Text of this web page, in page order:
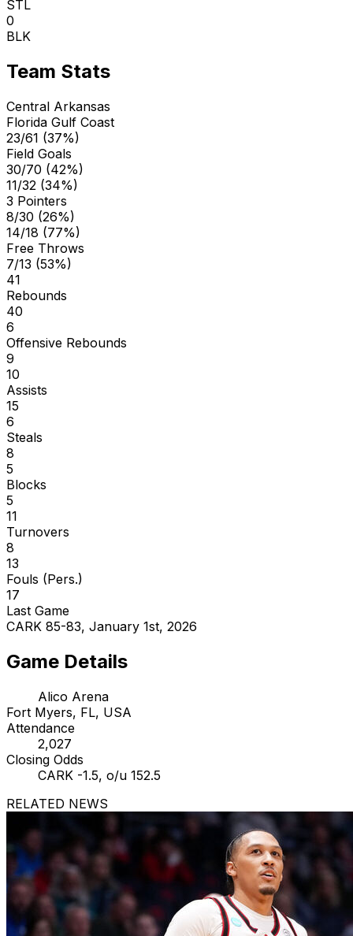
STL
0
BLK
Team Stats
Central Arkansas
Florida Gulf Coast
23/61 (37%)
Field Goals
30/70 (42%)
11/32 (34%)
3 Pointers
8/30 (26%)
14/18 (77%)
Free Throws
7/13 (53%)
41
Rebounds
40
6
Offensive Rebounds
9
10
Assists
15
6
Steals
8
5
Blocks
5
11
Turnovers
8
13
Fouls (Pers.)
17
Last Game
CARK 85-83, January 1st, 2026
Game Details
Alico Arena
Fort Myers, FL, USA
Attendance
2,027
Closing Odds
CARK -1.5, o/u 152.5
RELATED NEWS